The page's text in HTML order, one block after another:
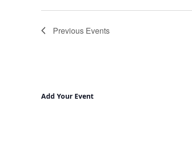
Previous Events
Add Your Event